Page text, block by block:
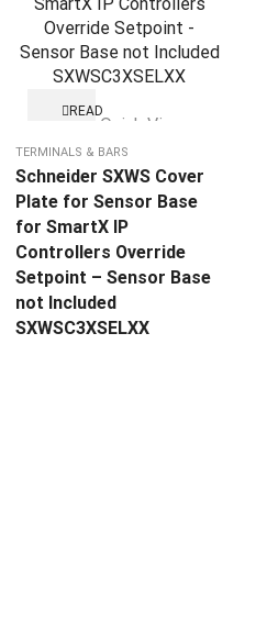
READ
Quick View
TERMINALS & BARS
Schneider SXWS Cover
Plate for Sensor Base
for SmartX IP
Controllers Override
Setpoint – Sensor Base
not Included
SXWSC3XSELXX